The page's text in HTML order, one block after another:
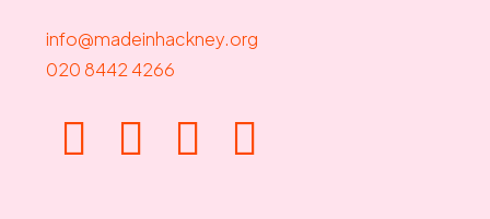
info@madeinhackney.org
020 8442 4266